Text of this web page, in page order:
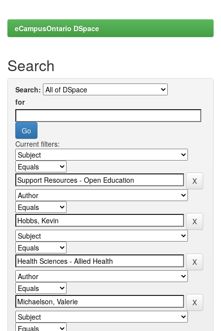
eCampusOntario DSpace
Search
Search:
for
Current filters: